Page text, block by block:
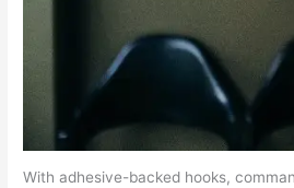
With adhesive-backed hooks,